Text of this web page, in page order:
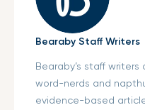
Bearaby Staff Writers
Bearaby’s staff
word-nerds and
evidence-based